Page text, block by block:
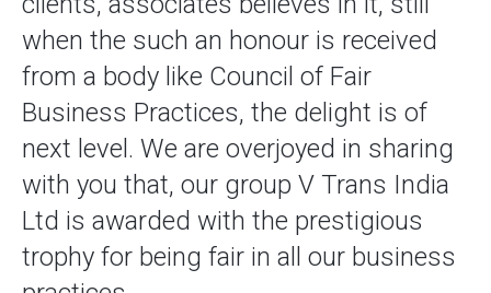
when the such an honour is received
from a body like Council of Fair
Business Practices, the delight is of
next level. We are overjoyed in sharing
with you that, our group V Trans India
Ltd is awarded with the prestigious
trophy for being fair in all our business